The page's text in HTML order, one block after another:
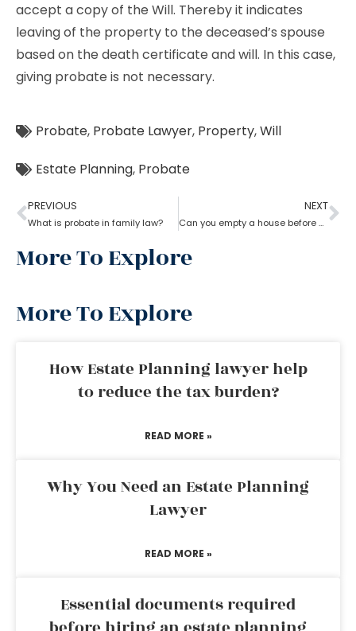
accept a copy of the Will. Thereby it indicates
leaving of the property to the deceased’s spouse
based on the death certificate and will. In this case,
giving probate is not necessary.
Probate, Probate Lawyer, Property,Will
Estate Planning, Probate
PREVIOUS
What is probate in family law?
NEXT
Can you empty a house before probate?
More To Explore
More To Explore
How Estate Planning lawyer help
to reduce the tax burden?
READ MORE »
Why You Need an Estate Planning
Lawyer
READ MORE »
Essential documents required